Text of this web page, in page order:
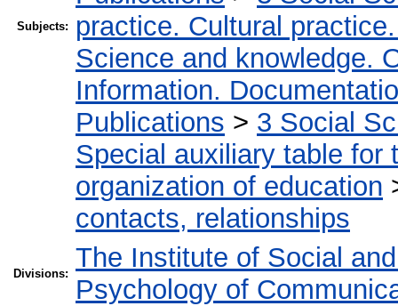
Subjects:
practice. Cultural
Science and knowledge.
Information.
Publications > 3 Social
Special auxiliary table for
organization of education
contacts, relationships
Divisions:
The Institute of Social
Psychology of